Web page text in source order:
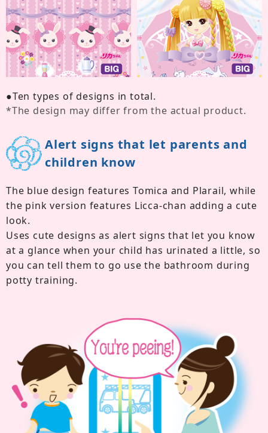
●Ten types of designs in total.
*The design may differ from the actual product.
Alert signs that let parents and
children know
The blue design features Tomica and Plarail, while
the pink version features Licca-chan adding a cute
look.
Uses cute designs as alert signs that let you know
at a glance when your child has urinated a little, so
you can tell them to go use the bathroom during
potty training.